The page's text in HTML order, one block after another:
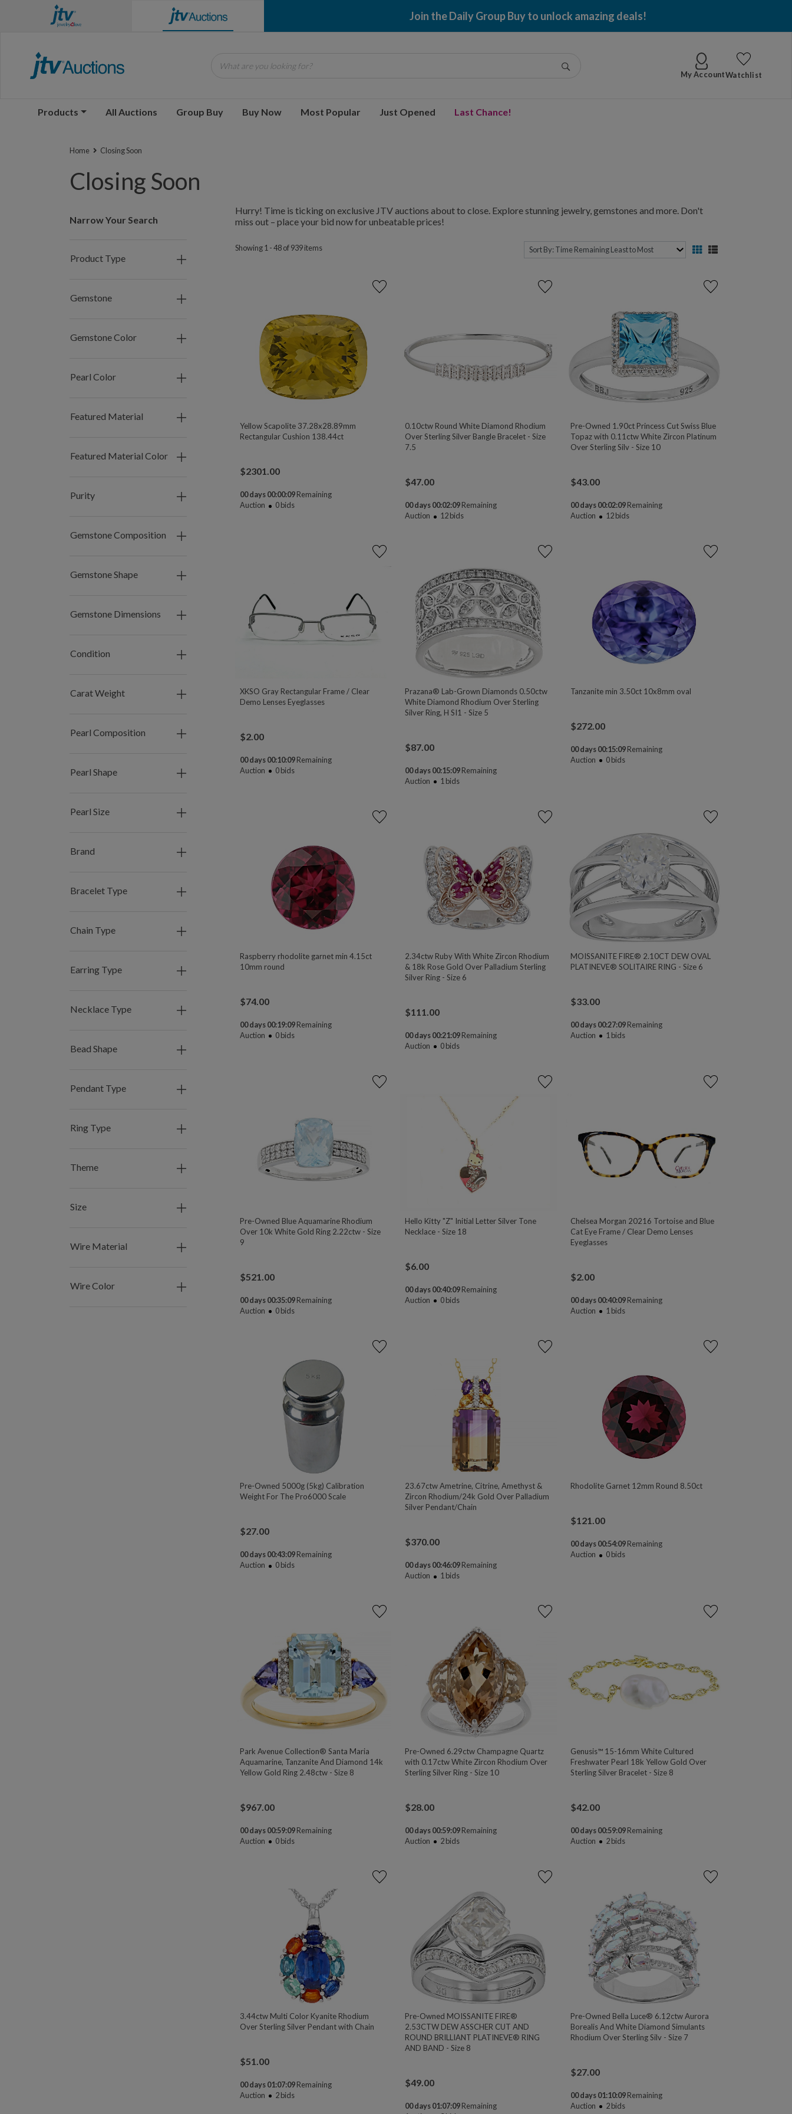
$2.99 shipping per item won!
My AccountWatchlist
Products All Auctions Group Buy Buy Now Most Popular Just Opened Last Chance!
Home Closing Soon
Closing Soon
Narrow Your Search
Product Type
Gemstone
Gemstone Color
Pearl Color
Featured Material
Featured Material Color
Purity
Gemstone Composition
Gemstone Shape
Gemstone Dimensions
Condition
Carat Weight
Pearl Composition
Pearl Shape
Pearl Size
Brand
Bracelet Type
Chain Type
Earring Type
Necklace Type
Bead Shape
Pendant Type
Ring Type
Theme
Size
Wire Material
Wire Color
Hurry! Time is ticking on exclusive JTV auctions about to close. Explore stunning jewelry, gemstones and more. Don't
miss out – place your bid now for unbeatable prices!
Showing 1 - 48 of 939 items
Yellow Scapolite 37.28x28.89mm
Rectangular Cushion 138.44ct
$2301.00
00 days 00:00:08 Remaining
Auction
0bids
0.10ctw Round White Diamond Rhodium
Over Sterling Silver Bangle Bracelet - Size
7.5
$47.00
00 days 00:02:08Remaining
Auction
12bids
Pre-Owned 1.90ct Princess Cut Swiss Blue
Topaz with 0.11ctw White Zircon Platinum
Over Sterling Silv - Size 10
$43.00
00 days 00:02:08Remaining
Auction
12bids
XKSO Gray Rectangular Frame / Clear
Demo Lenses Eyeglasses
$2.00
00 days 00:10:08 Remaining
Auction
0bids
Prazana® Lab-Grown Diamonds 0.50ctw
White Diamond Rhodium Over Sterling
Silver Ring, H SI1 - Size 5
$87.00
00 days 00:15:08Remaining
Auction
1 bids
Tanzanite min 3.50ct 10x8mm oval
$272.00
00 days 00:15:08Remaining
Auction
0bids
Raspberry rhodolite garnet min 4.15ct
10mm round
$74.00
00 days 00:19:08 Remaining
Auction
0bids
2.34ctw Ruby With White Zircon Rhodium
& 18k Rose Gold Over Palladium Sterling
Silver Ring - Size 6
$111.00
00 days 00:21:08Remaining
Auction
0bids
MOISSANITE FIRE® 2.10CT DEW OVAL
PLATINEVE® SOLITAIRE RING - Size 6
$33.00
00 days 00:27:08Remaining
Auction
1 bids
Pre-Owned Blue Aquamarine Rhodium
Over 10k White Gold Ring 2.22ctw - Size
9
$521.00
00 days 00:35:08 Remaining
Auction
0bids
Hello Kitty "Z" Initial Letter Silver Tone
Necklace - Size 18
$6.00
00 days 00:40:08Remaining
Auction
0bids
Chelsea Morgan 20216 Tortoise and Blue
Cat Eye Frame / Clear Demo Lenses
Eyeglasses
$2.00
00 days 00:40:08Remaining
Auction
1 bids
Pre-Owned 5000g (5kg) Calibration
Weight For The Pro6000 Scale
$27.00
00 days 00:43:08 Remaining
Auction
0bids
23.67ctw Ametrine, Citrine, Amethyst &
Zircon Rhodium/24k Gold Over Palladium
Silver Pendant/Chain
$370.00
00 days 00:46:08Remaining
Auction
1bids
Rhodolite Garnet 12mm Round 8.50ct
$121.00
00 days 00:54:08Remaining
Auction
0bids
Park Avenue Collection® Santa Maria
Aquamarine, Tanzanite And Diamond 14k
Yellow Gold Ring 2.48ctw - Size 8
$967.00
00 days 00:59:08 Remaining
Auction
0bids
Pre-Owned 6.29ctw Champagne Quartz
with 0.17ctw White Zircon Rhodium Over
Sterling Silver Ring - Size 10
$28.00
00 days 00:59:08Remaining
Auction
2bids
Genusis™ 15-16mm White Cultured
Freshwater Pearl 18k Yellow Gold Over
Sterling Silver Bracelet - Size 8
$42.00
00 days 00:59:08Remaining
Auction
2bids
3.44ctw Multi Color Kyanite Rhodium
Over Sterling Silver Pendant with Chain
$51.00
00 days 01:07:08 Remaining
Auction
2bids
Pre-Owned MOISSANITE FIRE®
2.53CTW DEW ASSCHER CUT AND
ROUND BRILLIANT PLATINEVE® RING
AND BAND - Size 8
$49.00
00 days 01:07:08Remaining
Pre-Owned Bella Luce® 6.12ctw Aurora
Borealis And White Diamond Simulants
Rhodium Over Sterling Silv - Size 7
$27.00
00 days 01:10:08Remaining
Auction
2bids